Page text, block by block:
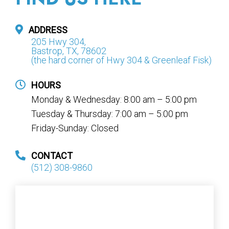
ADDRESS
205 Hwy 304,
Bastrop, TX, 78602
(the hard corner of Hwy 304 & Greenleaf Fisk)
HOURS
Monday & Wednesday: 8:00 am – 5:00 pm
Tuesday & Thursday: 7:00 am – 5:00 pm
Friday-Sunday: Closed
CONTACT
(512) 308-9860